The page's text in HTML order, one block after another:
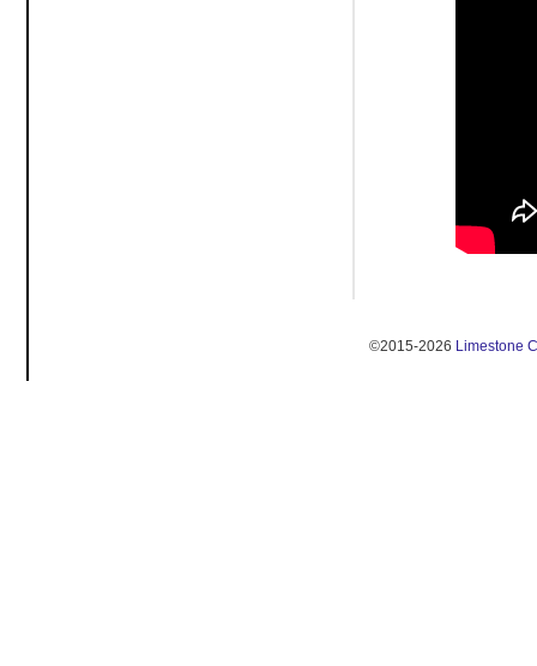
©2015-2026 Limestone